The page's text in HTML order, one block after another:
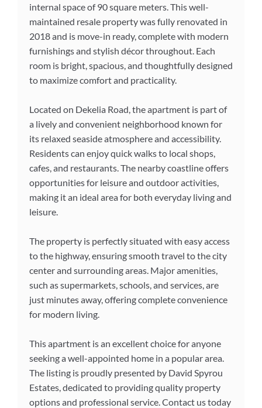
internal space of 90 square meters. This well-
maintained resale property was fully renovated in
2018 and is move-in ready, complete with modern
furnishings and stylish décor throughout. Each
room is bright, spacious, and thoughtfully designed
to maximize comfort and practicality.
Located on Dekelia Road, the apartment is part of
a lively and convenient neighborhood known for
its relaxed seaside atmosphere and accessibility.
Residents can enjoy quick walks to local shops,
cafes, and restaurants. The nearby coastline offers
opportunities for leisure and outdoor activities,
making it an ideal area for both everyday living and
leisure.
The property is perfectly situated with easy access
to the highway, ensuring smooth travel to the city
center and surrounding areas. Major amenities,
such as supermarkets, schools, and services, are
just minutes away, offering complete convenience
for modern living.
This apartment is an excellent choice for anyone
seeking a well-appointed home in a popular area.
The listing is proudly presented by David Spyrou
Estates, dedicated to providing quality property
options and professional service. Contact us today